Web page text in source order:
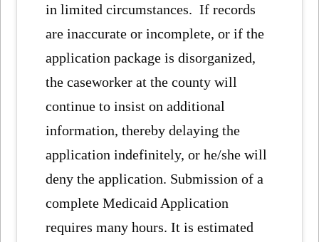
in limited circumstances. If records
are inaccurate or incomplete, or if the
application package is disorganized,
the caseworker at the county will
continue to insist on additional
information, thereby delaying the
application indefinitely, or he/she will
deny the application. Submission of a
complete Medicaid Application
requires many hours. It is estimated